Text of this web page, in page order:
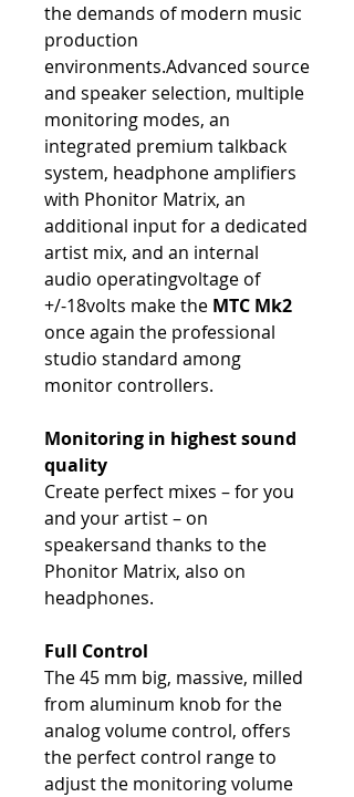
the demands of modern music
production
environments.Advanced source
and speaker selection, multiple
monitoring modes, an
integrated premium talkback
system, headphone amplifiers
with Phonitor Matrix, an
additional input for a dedicated
artist mix, and an internal
audio operatingvoltage of
+/-18volts make the MTC Mk2
once again the professional
studio standard among
monitor controllers.
Monitoring in highest sound
quality
Create perfect mixes – for you
and your artist – on
speakersand thanks to the
Phonitor Matrix, also on
headphones.
Full Control
The 45 mm big, massive, milled
from aluminum knob for the
analog volume control, offers
the perfect control range to
adjust the monitoring volume